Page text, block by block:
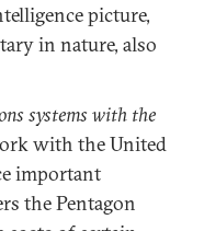
picture,
in nature, also
systems with the
with the United
important
the Pentagon